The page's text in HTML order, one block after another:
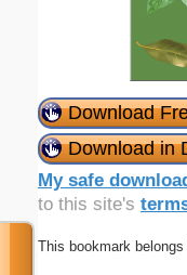
Download
Download in
My safe
to this site's
This bookmark